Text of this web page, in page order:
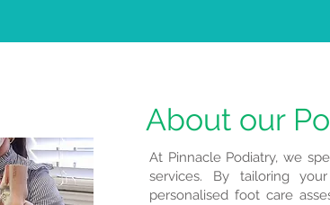
About our
At Pinnacle Podiatry, we
services. By tailoring
personalised foot care